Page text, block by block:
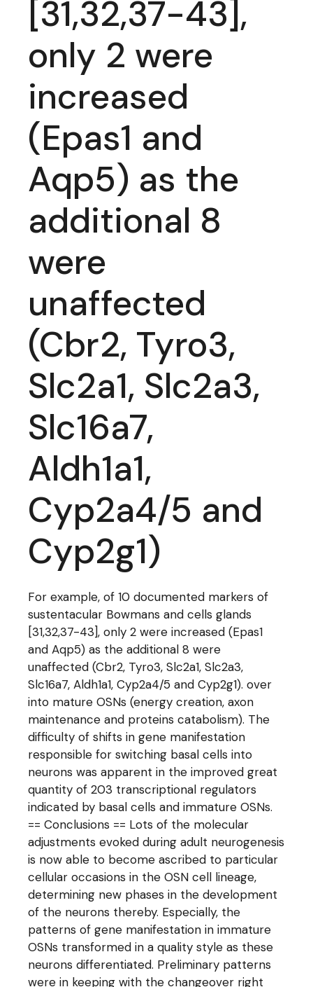
[31,32,37-43],
only 2 were
increased
(Epas1 and
Aqp5) as the
additional 8
were
unaffected
(Cbr2, Tyro3,
Slc2a1, Slc2a3,
Slc16a7,
Aldh1a1,
Cyp2a4/5 and
Cyp2g1)
For example, of 10 documented markers of
sustentacular Bowmans and cells glands
[31,32,37-43], only 2 were increased (Epas1
and Aqp5) as the additional 8 were
unaffected (Cbr2, Tyro3, Slc2a1, Slc2a3,
Slc16a7, Aldh1a1, Cyp2a4/5 and Cyp2g1). over
into mature OSNs (energy creation, axon
maintenance and proteins catabolism). The
difficulty of shifts in gene manifestation
responsible for switching basal cells into
neurons was apparent in the improved great
quantity of 203 transcriptional regulators
indicated by basal cells and immature OSNs.
== Conclusions == Lots of the molecular
adjustments evoked during adult neurogenesis
is now able to become ascribed to particular
cellular occasions in the OSN cell lineage,
determining new phases in the development
of the neurons thereby. Especially, the
patterns of gene manifestation in immature
OSNs transformed in a quality style as these
neurons differentiated. Preliminary patterns
were in keeping with the changeover right